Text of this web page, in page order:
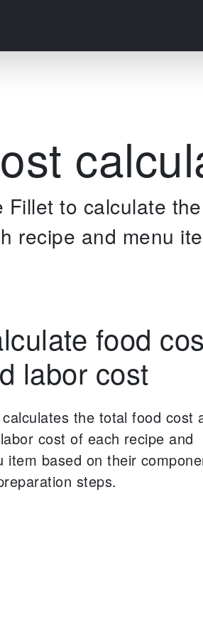
Fillet to calculate
recipe and menu
food
labor cost
the total food cost
cost of each recipe and
item based on their
steps.